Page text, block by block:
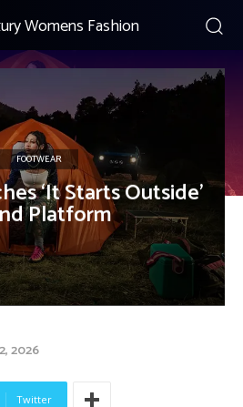
Womens Fashion
FOOTWEAR
‘It Starts Outside’
Platform
2026
Twitter